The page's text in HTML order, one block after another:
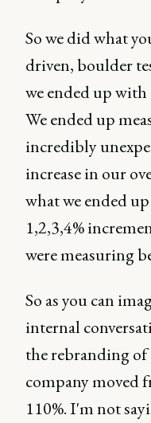
So we did what
driven, boulder
we ended up
We ended up
incredibly
increase in our
what we ended
1,2,3,4%
were measuring
So as you can
internal
the rebranding of
company moved
110%. I'm not